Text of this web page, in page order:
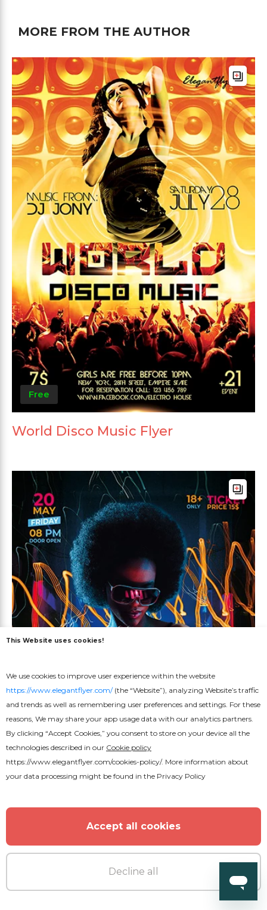
MORE FROM THE AUTHOR
Free
World Disco Music Flyer
Premium
Friday Takeover Party Flyer
This Website uses cookies!
We use cookies to improve user experience within the website
https://www.elegantflyer.com/(the “Website”), analyzing Website’s traffic
and trends as well as remembering user preferences and settings. For these
reasons, We may share your app usage data with our analytics partners.
By clicking “Accept Cookies,” you consent to store on your device all the
technologies described in our Cookie policy
https://www.elegantflyer.com/cookies-policy/. More information about
your data processing might be found in the Privacy Policy
Accept all cookies
Decline all